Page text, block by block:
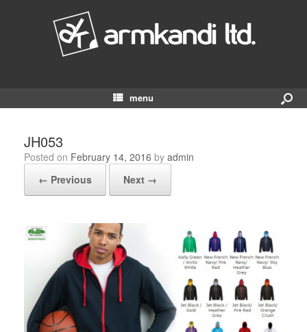
menu
JH053
Posted on February 14, 2016 by admin
← Previous
Next →